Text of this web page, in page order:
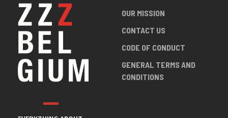
OUR MISSION
CONTACT US
CODE OF CONDUCT
GENERAL TERMS AND
CONDITIONS